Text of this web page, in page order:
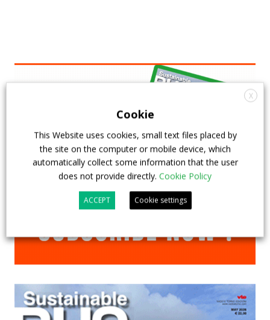
X
Cookie
This Website uses cookies, small text files placed by
the site on the computer or mobile device, which
automatically collect some information that the user
does not provide directly. Cookie Policy
ACCEPT Cookie settings